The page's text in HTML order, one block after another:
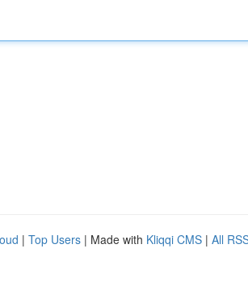
| Top Users | Made with Kliqqi CMS | All